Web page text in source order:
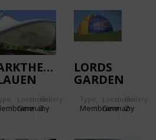
Location:
Germany
Gallery:
3
LORDS
GARDEN
RELIGIONS
Type
Membrane
Location:
Germany
Gallery:
2